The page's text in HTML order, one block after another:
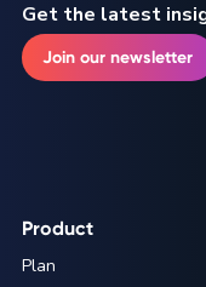
Get the latest
Join our newsletter
Product
Plan